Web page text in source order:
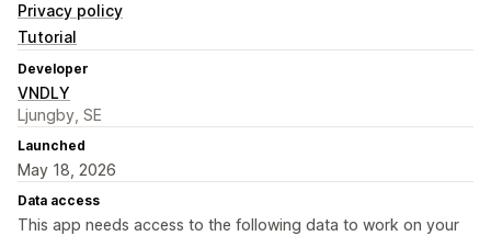
Privacy policy
Tutorial
Developer
VNDLY
Ljungby, SE
Launched
May 18, 2026
Data access
This app needs access to the following data to work on your